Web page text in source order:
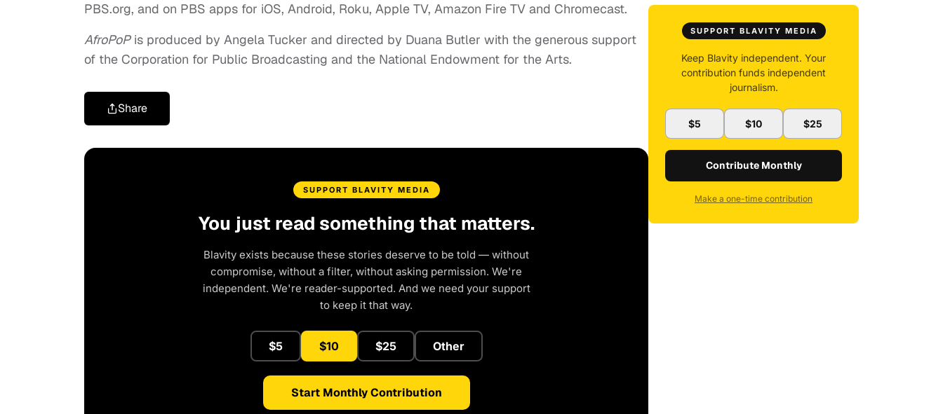
PBS.org, and on PBS apps for iOS, Android, Roku, Apple TV, Amazon Fire TV and Chromecast.
AfroPoPis produced by Angela Tucker and directed by Duana Butler with the generous support
of the Corporation for Public Broadcasting and the National Endowment for the Arts.
Share
SUPPORT BLAVITY MEDIA
You just read something that matters.
Blavity exists because these stories deserve to be told — without
compromise, without a filter, without asking permission. We're
independent. We're reader-supported. And we need your support
to keep it that way.
$5 $10 $25 Other
Start Monthly Contribution
SUPPORT BLAVITY MEDIA
Keep Blavity independent. Your
contribution funds independent
journalism.
$5 $10 $25
Contribute Monthly
Make a one-time contribution